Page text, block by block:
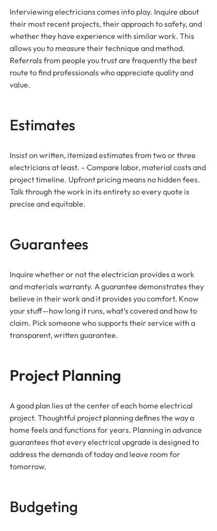
Interviewing electricians comes into play. Inquire about
their most recent projects, their approach to safety, and
whether they have experience with similar work. This
allows you to measure their technique and method.
Referrals from people you trust are frequently the best
route to find professionals who appreciate quality and
value.
Estimates
Insist on written, itemized estimates from two or three
electricians at least. – Compare labor, material costs and
project timeline. Upfront pricing means no hidden fees.
Talk through the work in its entirety so every quote is
precise and equitable.
Guarantees
Inquire whether or not the electrician provides a work
and materials warranty. A guarantee demonstrates they
believe in their work and it provides you comfort. Know
your stuff—how long it runs, what’s covered and how to
claim. Pick someone who supports their service with a
transparent, written guarantee.
Project Planning
A good plan lies at the center of each home electrical
project. Thoughtful project planning defines the way a
home feels and functions for years. Planning in advance
guarantees that every electrical upgrade is designed to
address the demands of today and leave room for
tomorrow.
Budgeting